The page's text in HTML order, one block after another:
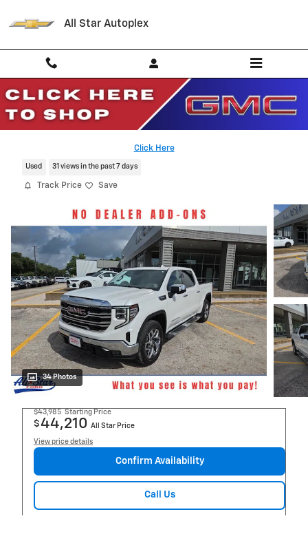
All Star Autoplex
Click Here
2024 GMC Sierra 1500 SLT
Serving Palestine, Tyler, Grapeland and Texas
Used 31 views in the past 7 days
Track Price Save
34 Photos
$43,985 Starting Price
$44,210 All Star Price
View price details
Confirm Availability
Call Us